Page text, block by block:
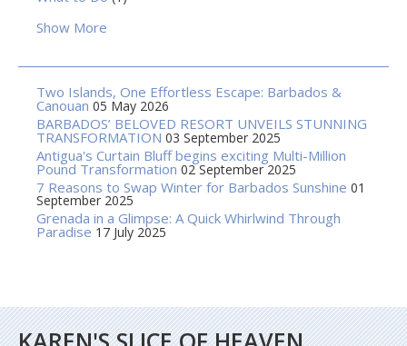
Show More
Two Islands, One Effortless Escape: Barbados &
Canouan 05 May 2026
BARBADOS’ BELOVED RESORT UNVEILS STUNNING
TRANSFORMATION 03 September 2025
Antigua's Curtain Bluff begins exciting Multi-Million
Pound Transformation 02 September 2025
7 Reasons to Swap Winter for Barbados Sunshine 01
September 2025
Grenada in a Glimpse: A Quick Whirlwind Through
Paradise 17 July 2025